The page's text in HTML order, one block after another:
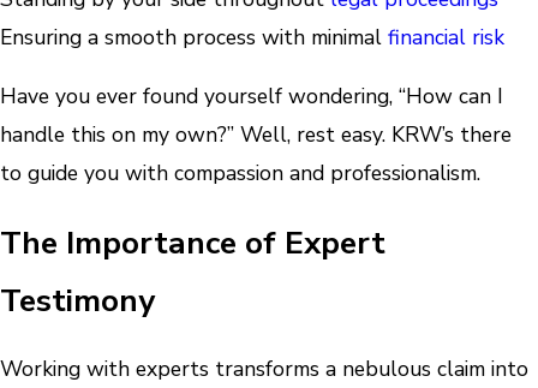
Ensuring a smooth process with minimal financial risk
Have you ever found yourself wondering, “How can I
handle this on my own?” Well, rest easy. KRW’s there
to guide you with compassion and professionalism.
The Importance of Expert
Testimony
Working with experts transforms a nebulous claim into